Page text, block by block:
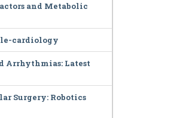
and Metabolic
cardiology
Arrhythmias: Latest
Surgery: Robotics